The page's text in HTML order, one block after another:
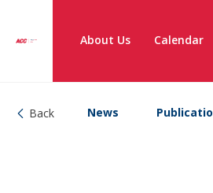
About Us Calendar
Back News